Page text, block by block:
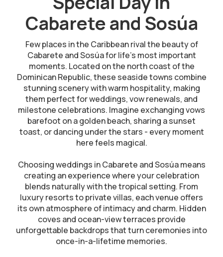
Cabarete and Sosúa
Few places in the Caribbean rival the beauty of
Cabarete and Sosúa for life’s most important
moments. Located on the north coast of the
Dominican Republic, these seaside towns combine
stunning scenery with warm hospitality, making
them perfect for weddings, vow renewals, and
milestone celebrations. Imagine exchanging vows
barefoot on a golden beach, sharing a sunset
toast, or dancing under the stars - every moment
here feels magical.
Choosing weddings in Cabarete and Sosúa means
creating an experience where your celebration
blends naturally with the tropical setting. From
luxury resorts to private villas, each venue offers
its own atmosphere of intimacy and charm. Hidden
coves and ocean-view terraces provide
unforgettable backdrops that turn ceremonies into
once-in-a-lifetime memories.